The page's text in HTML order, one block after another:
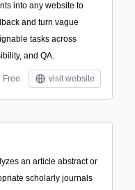
into any website to
and turn vague
tasks across
and QA.
Free visit website
an article abstract or
scholarly journals